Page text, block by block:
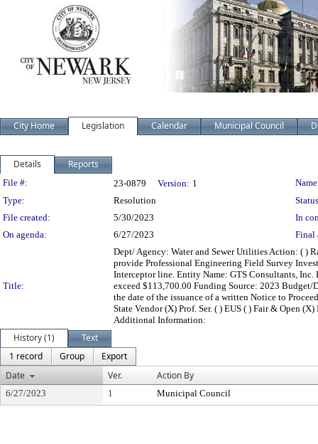
City Home Legislation Calendar Municipal Council
Details Reports
Legislation Details
File #: 23-0879 Version: 1
Type:
Resolution
File created:
5/30/2023
In
On agenda:
6/27/2023 Final
Title:
Dept/ Agency: Water and Sewer Utilities Action: ( )
provide Professional Engineering Field Survey
Interceptor line. Entity Name: GTS Consultants, Inc.
exceed $113,700.00 Funding Source: 2023
the date of the issuance of a written Notice to
State Vendor (X) Prof. Ser. ( ) EUS ( ) Fair & Open
Additional Information:
History (1)
Text
1 record
Group
Export
Date
Ver. Action By
6/27/2023 1 Municipal Council